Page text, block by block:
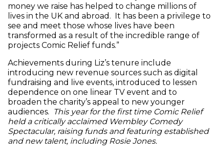
money we raise has helped to change millions of
lives in the UK and abroad. It has been a privilege to
see and meet those whose lives have been
transformed as a result of the incredible range of
projects Comic Relief funds.”
Achievements during Liz’s tenure include
introducing new revenue sources such as digital
fundraising and live events, introduced to lessen
dependence on one linear TV event and to
broaden the charity’s appeal to new younger
audiences. This year for the first time Comic Relief
held a critically acclaimed Wembley Comedy
Spectacular, raising funds and featuring established
and new talent, including Rosie Jones.